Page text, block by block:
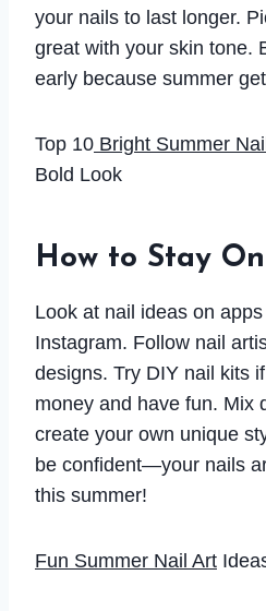
your nails to last longer.
great with your skin tone.
early because summer
Top 10 Bright Summer
Bold Look
How to Stay
Look at nail ideas on
Instagram. Follow nail
designs. Try DIY nail kits
money and have fun. Mix
create your own unique
be confident—your nails
this summer!
Fun Summer Nail Art